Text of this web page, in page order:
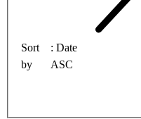
Sort
by
Date
ASC